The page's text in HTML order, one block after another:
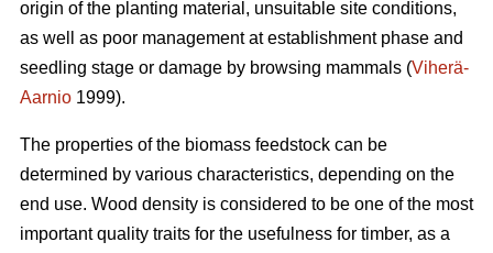
origin of the planting material, unsuitable site conditions,
as well as poor management at establishment phase and
seedling stage or damage by browsing mammals (Viherä-
Aarnio 1999).
The properties of the biomass feedstock can be
determined by various characteristics, depending on the
end use. Wood density is considered to be one of the most
important quality traits for the usefulness for timber, as a